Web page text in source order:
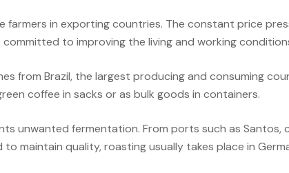
in exporting countries. The constant price
to improving the living and working
from Brazil, the largest producing and consuming
coffee in sacks or as bulk goods in containers.
unwanted fermentation. From ports such as Santos,
maintain quality, roasting usually takes place in